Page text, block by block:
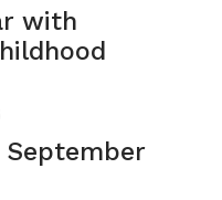
with